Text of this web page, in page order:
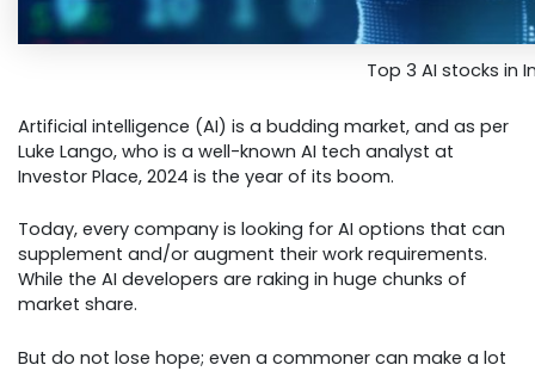
Top 3 AI stocks in
Artificial intelligence (AI) is a budding market, and as per
Luke Lango, who is a well-known AI tech analyst at
Investor Place, 2024 is the year of its boom.
Today, every company is looking for AI options that can
supplement and/or augment their work requirements.
While the AI developers are raking in huge chunks of
market share.
But do not lose hope; even a commoner can make a lot